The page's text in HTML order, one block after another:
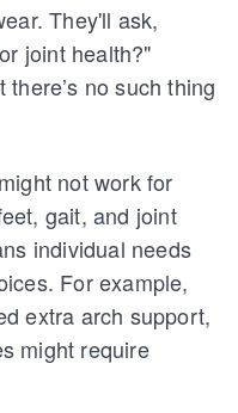
They'll ask,
joint health?"
no such thing
not work for
gait, and joint
individual needs
For example,
extra arch support,
might require